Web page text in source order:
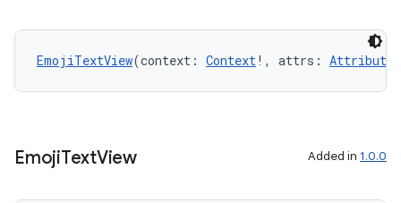
EmojiTextView(context: Context!, attrs:
EmojiTextView Added in 1.0.0